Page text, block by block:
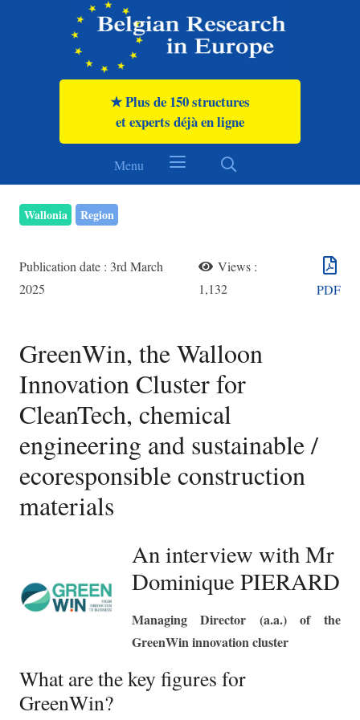
★ Plus de 150 structures
et experts déjà en ligne
Menu
Wallonia Region
Publication date : 3rd March
2025
Views :
1,132
PDF
GreenWin, the Walloon
Innovation Cluster for
CleanTech, chemical
engineering and sustainable /
ecoresponsible construction
materials
An interview with Mr
Dominique PIERARD
Managing Director (a.a.) of the
GreenWin innovation cluster
What are the key figures for
GreenWin?